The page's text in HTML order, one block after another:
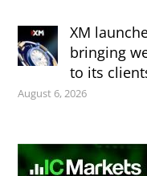
XM
bringing
to its
August 6, 2026